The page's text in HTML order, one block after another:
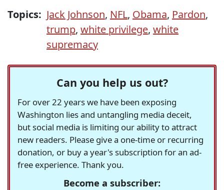
Topics: Jack Johnson, NFL, Obama, Pardon,
trump, white privilege, white
supremacy
Can you help us out?
For over 22 years we have been exposing
Washington lies and untangling media deceit,
but social media is limiting our ability to attract
new readers. Please give a one-time or recurring
donation, or buy a year's subscription for an ad-
free experience. Thank you.
Become a subscriber: